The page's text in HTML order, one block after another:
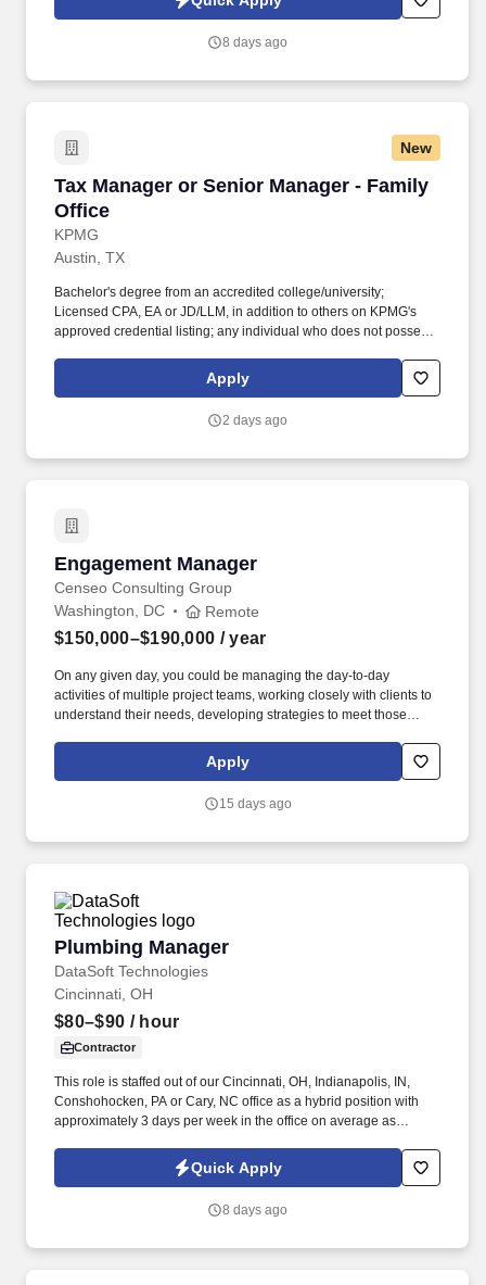
consulting, product organizations, transformation initiatives, or
8 days ago
New
Tax Manager or Senior Manager - Family
Office
KPMG
Tax Manager or Senior Manager - Family
Austin, TX
Bachelor's degree from an accredited college/university;
Licensed CPA, EA or JD/LLM, in addition to others on KPMG's
approved credential listing; any individual who does not possess
employment commences, has one year from their date of hire to
obtain at least one of the approved designations/credentials;
designations/credentials for the hiring practice/service line, your
income tax issues for ultra-high net-worth individuals and
Apply
2 days ago
Engagement Manager
Censeo Consulting Group
Engagement Manager
Washington, DC Remote
$150,000–$190,000 / year
On any given day, you could be managing the day-to-day
activities of multiple project teams, working closely with clients to
understand their needs, developing strategies to meet those
Consulting Group is a top Washington D.C. based management
consulting firm dedicated to helping public sector and non-profit
Apply
15 days ago
Plumbing Manager
DataSoft Technologies
Plumbing Manager
Cincinnati, OH
$80–$90 / hour
Contractor
This role is staffed out of our Cincinnati, OH, Indianapolis, IN,
Conshohocken, PA or Cary, NC office as a hybrid position with
approximately 3 days per week in the office on average as
communicate effectively to all key personnel, manage time
efficiently, and produce correct designs within budgeted time.
Quick Apply
8 days ago